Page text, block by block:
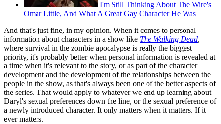
I'm Still Thinking About The Wire's
Omar Little, And What A Great Gay Character He Was
And that's just fine, in my opinion. When it comes to personal
information about characters in a show like The Walking Dead,
where survival in the zombie apocalypse is really the biggest
priority, it's probably better when personal information is revealed at
a time when it's relevant to the story, or as part of the character
development and the development of the relationships between the
people in the show, as that's always been one of the better aspects of
the series. That would apply to whatever we end up learning about
Daryl's sexual preferences down the line, or the sexual preference of
a newly introduced character. It only matters when it matters. If it
ever matters.